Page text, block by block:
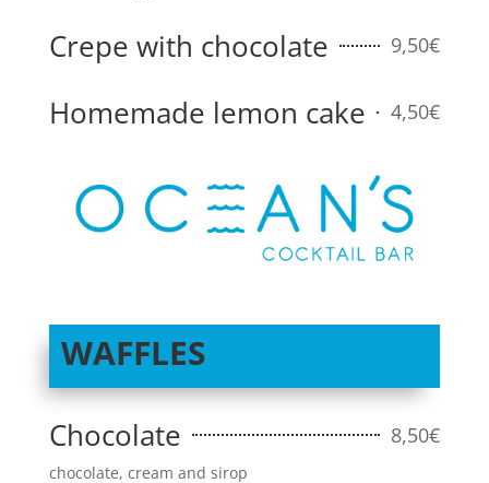
Crepe with chocolate 9,50€
Homemade lemon cake 4,50€
WAFFLES
Chocolate 8,50€
chocolate, cream and sirop